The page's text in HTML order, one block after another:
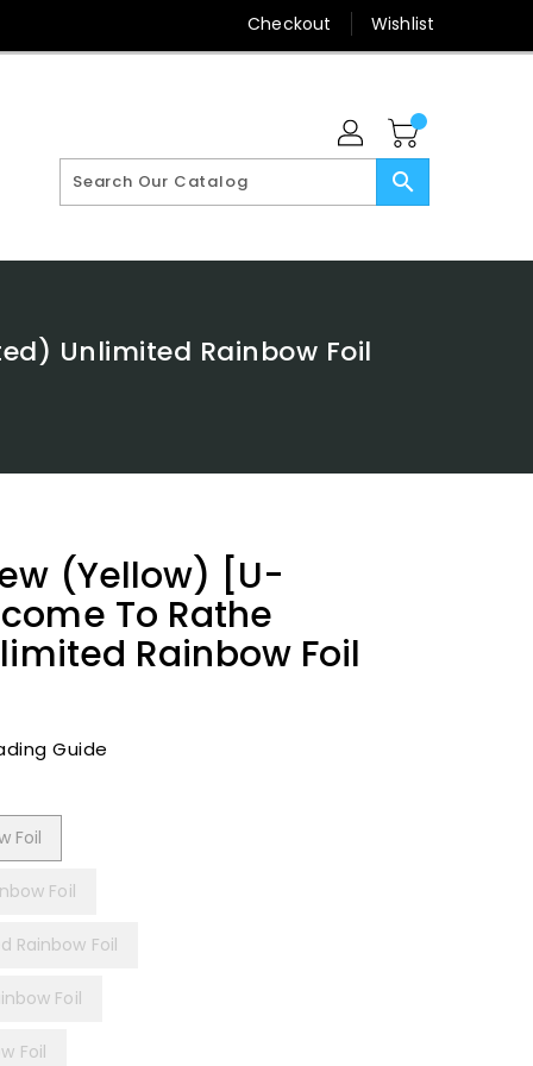
Checkout Wishlist
search
Unlimited Rainbow Foil
(Yellow) [U-
To Rathe
Rainbow Foil
Guide
Foil
Foil
Rainbow Foil
Foil
Foil